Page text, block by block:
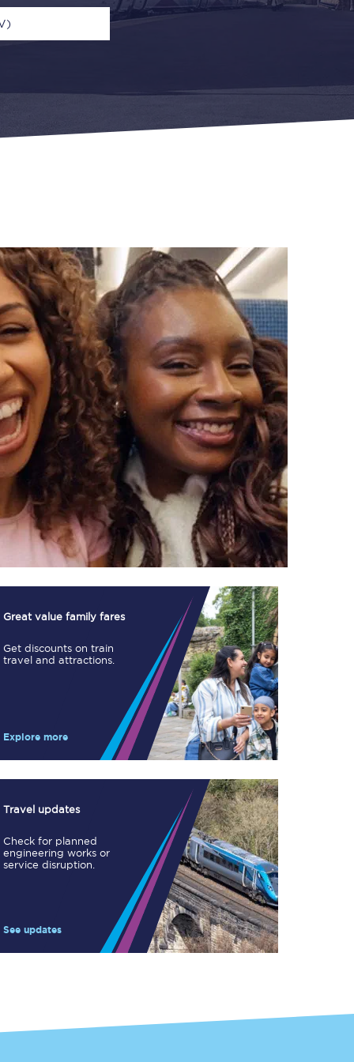
TPExpress app
Our app is the
ultimate travel buddy;
book tickets, check
live train times, and
more.
Take a look at our
onboard menu.
View menu
Great value family fares
Get discounts on train
travel and attractions.
Explore more
Travel updates
Check for planned
engineering works or
service disruption.
See updates